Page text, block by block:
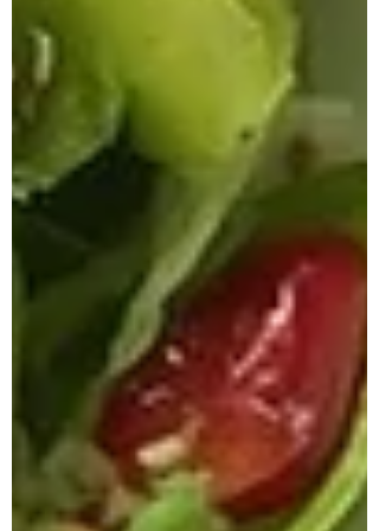
approached us struggling with multiple
impacting his daily life. His primary
complaints revolved around gut
dysbiosis, particularly IBS, persistent
haemorrhoids, and arterial stiffness, all of
which had severely affected his
bowel regularity, and overall vitality. He
shared that his digesti
deepikachalasani